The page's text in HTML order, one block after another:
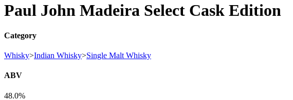
Paul John Madeira Select Cask Edition
Category
Whisky>Indian Whisky>Single Malt Whisky
ABV
48.0%